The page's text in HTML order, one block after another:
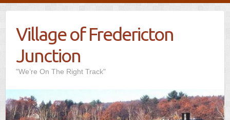
Village of Fredericton
Junction
"We’re On The Right Track"